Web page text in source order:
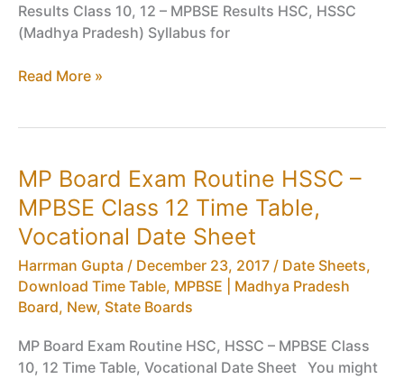
Results Class 10, 12 – MPBSE Results HSC, HSSC
(Madhya Pradesh) Syllabus for
MPBSE
2019,
MP
Board
SSC
Time
Table
Read More »
MP Board Exam Routine HSSC –
MPBSE Class 12 Time Table,
Vocational Date Sheet
Harrman Gupta / December 23, 2017 / Date Sheets,
Download Time Table, MPBSE | Madhya Pradesh
Board, New, State Boards
MP Board Exam Routine HSC, HSSC – MPBSE Class
10, 12 Time Table, Vocational Date Sheet You might